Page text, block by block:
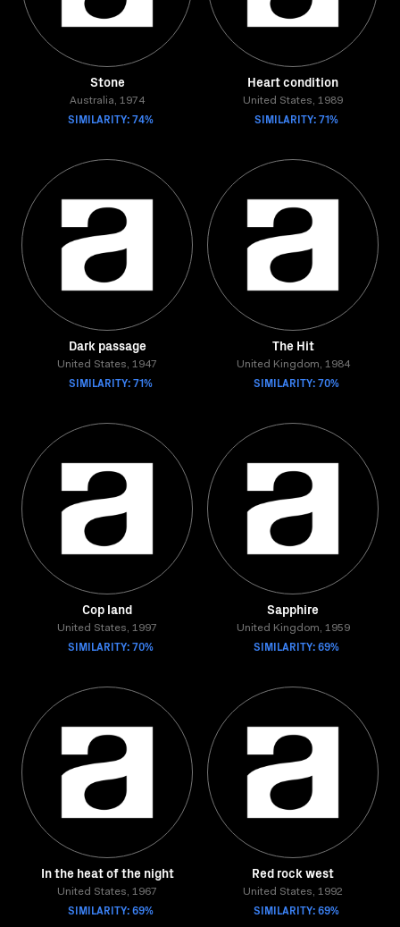
Stone
Australia, 1974
SIMILARITY: 74%
Heart condition
United States, 1989
SIMILARITY: 71%
Dark passage
United States, 1947
SIMILARITY: 71%
The Hit
United Kingdom, 1984
SIMILARITY: 70%
Cop land
United States, 1997
SIMILARITY: 70%
Sapphire
United Kingdom, 1959
SIMILARITY: 69%
In the heat of the night
United States, 1967
SIMILARITY: 69%
Red rock west
United States, 1992
SIMILARITY: 69%